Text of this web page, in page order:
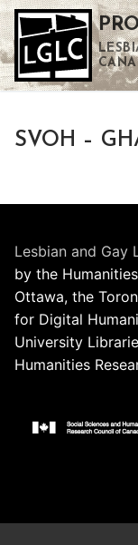
Skip
to
content
SVOH –
Lesbian and Gay
by the
Ottawa, the
for Digital
University
Humanities